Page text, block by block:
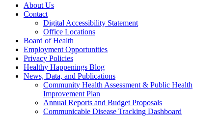
About Us
Contact
Digital Accessibility Statement
Office Locations
Board of Health
Employment Opportunities
Privacy Policies
Healthy Happenings Blog
News, Data, and Publications
Community Health Assessment & Public Health
Improvement Plan
Annual Reports and Budget Proposals
Communicable Disease Tracking Dashboard